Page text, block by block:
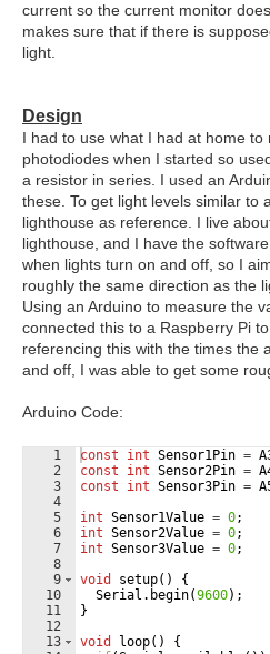
current so the current monitor
makes sure that if there is
light.
Design
I had to use what I had at home to
photodiodes when I started so
a resistor in series. I used an
these. To get light levels similar to
lighthouse as reference. I live
lighthouse, and I have the
when lights turn on and off, so I
roughly the same direction as the
Using an Arduino to measure the
connected this to a Raspberry Pi
referencing this with the times the
and off, I was able to get some
Arduino Code:
1
2
3
4
5
6
7
8
9
10
11
12
13
const int Sensor1Pin =
const
int Sensor2Pin =
const
int Sensor3Pin =
int Sensor1Value = 0;
int Sensor2Value = 0;
int Sensor3Value = 0;
void
setup( )
{
Serial . begin(9600) ;
}
void
loop( )
{